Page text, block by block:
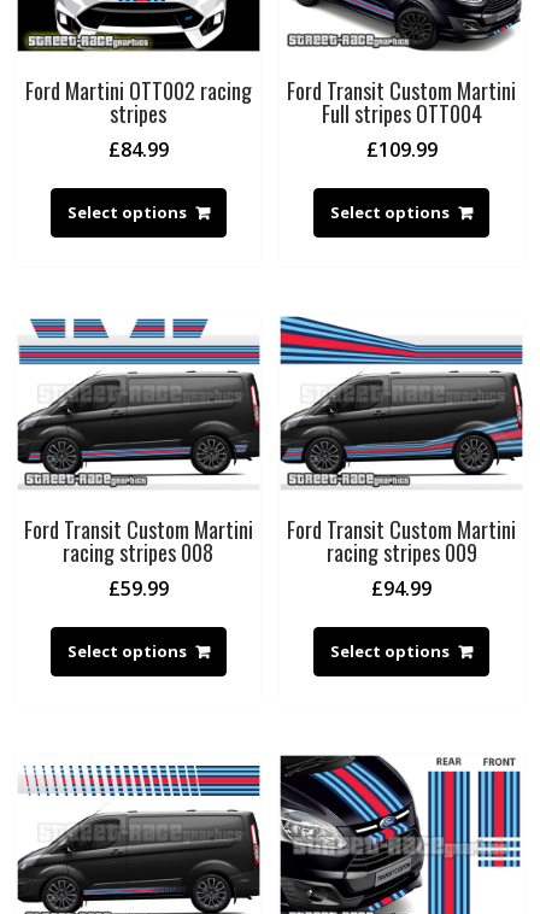
Ford Martini OTT002 racing
stripes
£84.99
Select options
Ford Transit Custom Martini
Full stripes OTT004
£109.99
Select options
Ford Transit Custom Martini
racing stripes 008
£59.99
Select options
Ford Transit Custom Martini
racing stripes 009
£94.99
Select options